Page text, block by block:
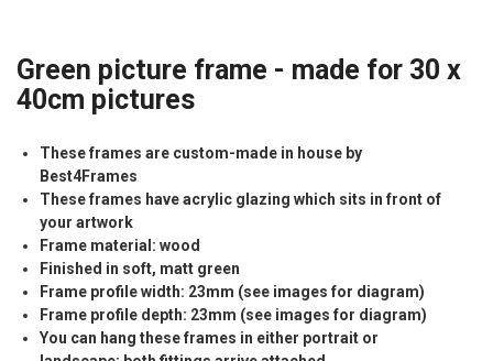
Green picture frame - made for 30 x
40cm pictures
These frames are custom-made in house by
Best4Frames
These frames have acrylic glazing which sits in front of
your artwork
Frame material: wood
Finished in soft, matt green
Frame profile width: 23mm (see images for diagram)
Frame profile depth: 23mm (see images for diagram)
You can hang these frames in either portrait or